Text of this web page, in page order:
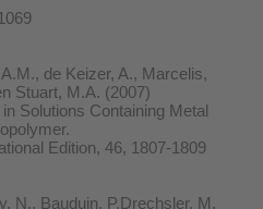
de Keizer, A., Marcelis,
Stuart, M.A. (2007)
Solutions Containing Metal
Edition, 46, 1807-1809
N., Bauduin, P.Drechsler, M.